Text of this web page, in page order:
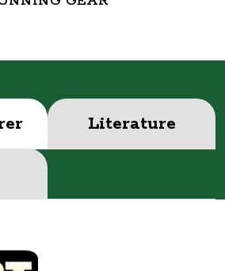
Literature